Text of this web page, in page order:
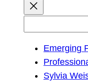
Emerging
Sylvia